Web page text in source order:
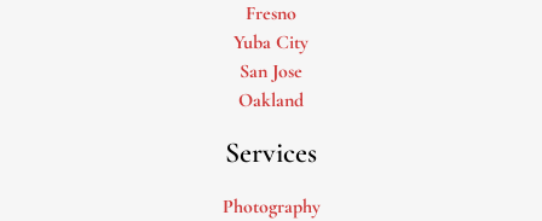
Fresno
Yuba City
San Jose
Oakland
Services
Photography